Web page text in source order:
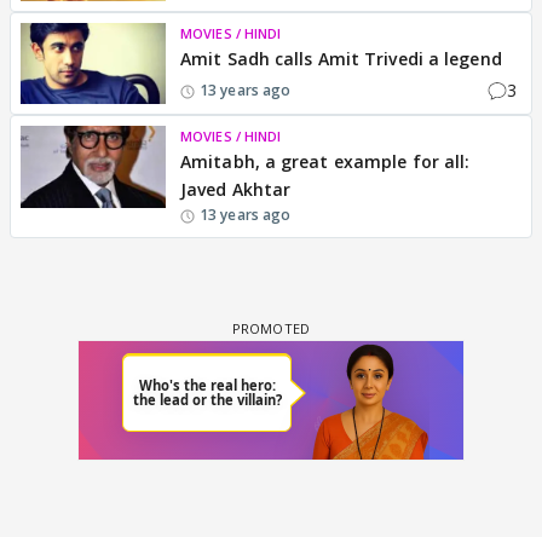
MOVIES / HINDI
Amit Sadh calls Amit Trivedi a legend
13 years ago 3
MOVIES / HINDI
Amitabh, a great example for all:
Javed Akhtar
13 years ago